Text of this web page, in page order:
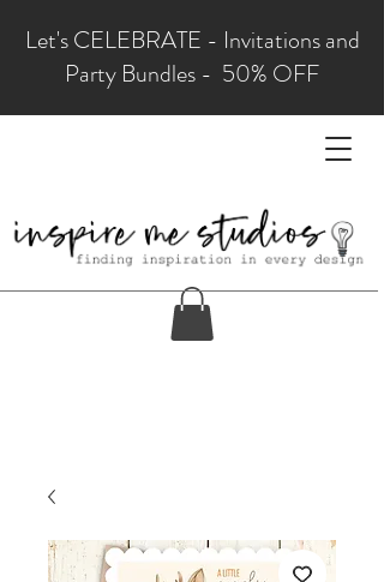
Let's CELEBRATE - Invitations and
Party Bundles - 50% OFF